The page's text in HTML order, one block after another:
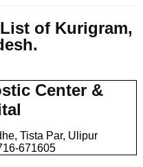
of Kurigram,
Center &
Tista Par, Ulipur
671605